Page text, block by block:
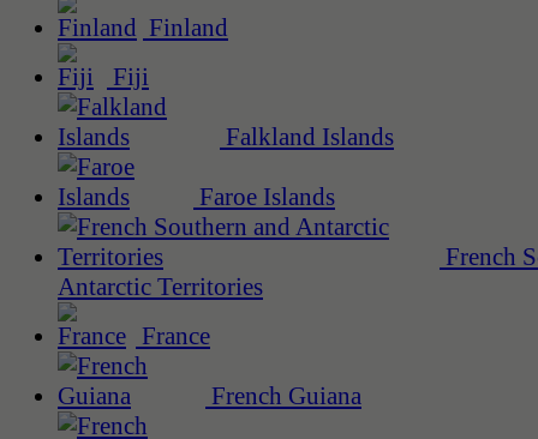
Finland
Fiji
Falkland Islands
Faroe Islands
French
Antarctic Territories
France
French Guiana